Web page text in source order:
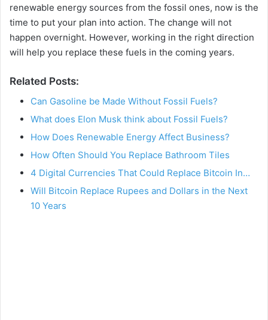
renewable energy sources from the fossil ones, now is the
time to put your plan into action. The change will not
happen overnight. However, working in the right direction
will help you replace these fuels in the coming years.
Related Posts:
Can Gasoline be Made Without Fossil Fuels?
What does Elon Musk think about Fossil Fuels?
How Does Renewable Energy Affect Business?
How Often Should You Replace Bathroom Tiles
4 Digital Currencies That Could Replace Bitcoin In…
Will Bitcoin Replace Rupees and Dollars in the Next
10 Years